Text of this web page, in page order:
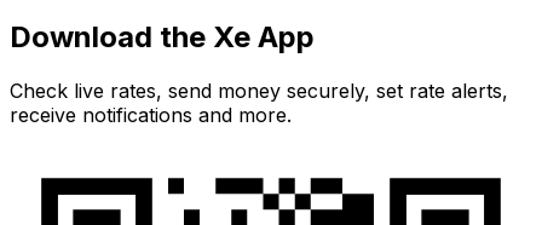
Download the Xe App
Check live rates, send money securely, set rate alerts,
receive notifications and more.